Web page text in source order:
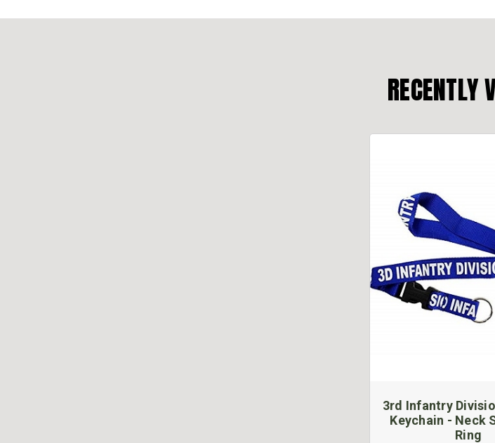
RECENTLY
3rd Infantry
Keychain - Neck
Ring